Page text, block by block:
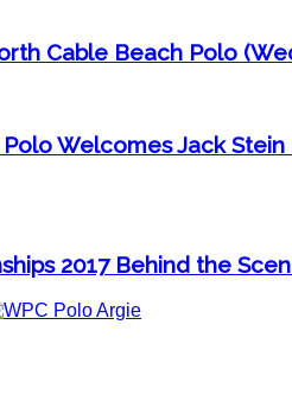
Cable Beach Polo
Welcomes Jack
2017 Behind the